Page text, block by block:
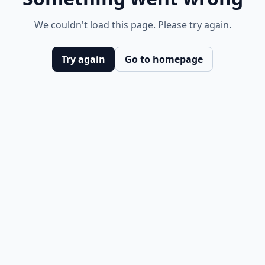
We couldn't load this page. Please try again.
Try again Go to homepage